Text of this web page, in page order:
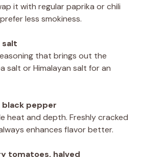
it with regular paprika or chili
less smokiness.
salt
that brings out the
salt or Himalayan salt for an
black pepper
heat and depth. Freshly cracked
enhances flavor better.
tomatoes, halved